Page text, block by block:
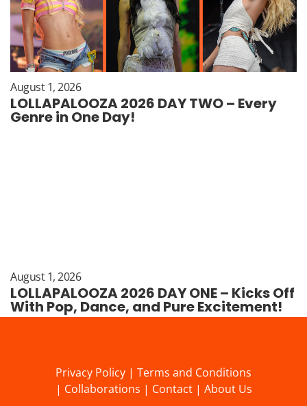
August 1, 2026
LOLLAPALOOZA 2026 DAY TWO – Every
Genre in One Day!
August 1, 2026
LOLLAPALOOZA 2026 DAY ONE – Kicks Off
With Pop, Dance, and Pure Excitement!
Privacy Policy | Terms and Conditions
| Collaborations | Contact| About Us